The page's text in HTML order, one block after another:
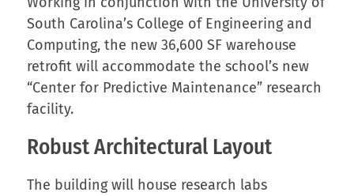
South Carolina’s College of Engineering and
Computing, the new 36,600 SF warehouse
retrofit will accommodate the school’s new
“Center for Predictive Maintenance” research
facility.
Robust Architectural Layout
The building will house research labs